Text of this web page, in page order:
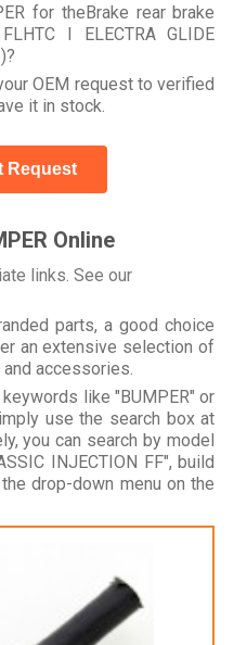
for theBrake rear brake
I ELECTRA GLIDE
OEM request to verified
it in stock.
Request
Online
links. See our
parts, a good choice
an extensive selection of
accessories.
like "BUMPER" or
use the search box at
you can search by model
INJECTION FF", build
drop-down menu on the